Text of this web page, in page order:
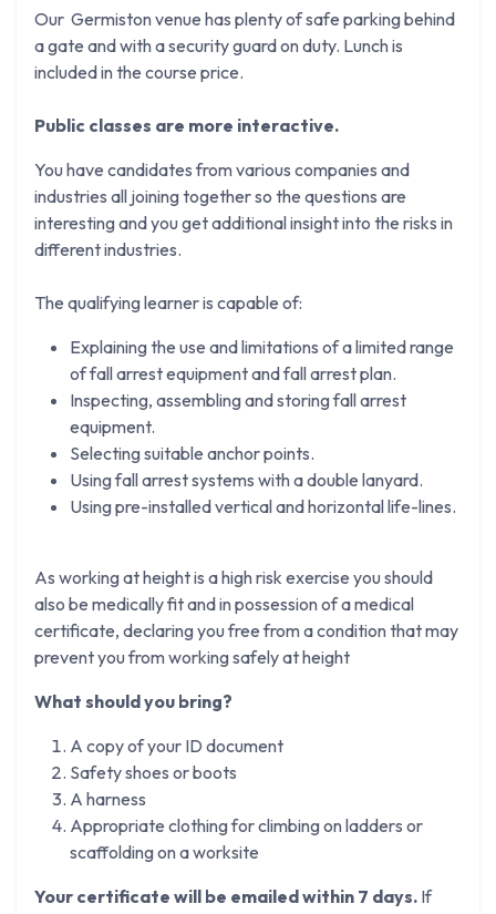
Our Germiston venue has plenty of safe parking behind
a gate and with a security guard on duty. Lunch is
included in the course price.
Public classes are more interactive.
You have candidates from various companies and
industries all joining together so the questions are
interesting and you get additional insight into the risks in
different industries.
The qualifying learner is capable of:
Explaining the use and limitations of a limited range
of fall arrest equipment and fall arrest plan.
Inspecting, assembling and storing fall arrest
equipment.
Selecting suitable anchor points.
Using fall arrest systems with a double lanyard.
Using pre-installed vertical and horizontal life-lines.
As working at height is a high risk exercise you should
also be medically fit and in possession of a medical
certificate, declaring you free from a condition that may
prevent you from working safely at height
What should you bring?
A copy of your ID document
Safety shoes or boots
A harness
Appropriate clothing for climbing on ladders or
scaffolding on a worksite
Your certificate will be emailed within 7 days. If